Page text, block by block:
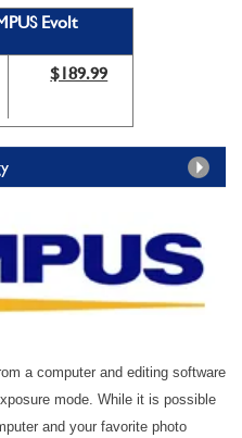
Evolt
$189.99
a computer and editing software
mode. While it is possible
and your favorite photo